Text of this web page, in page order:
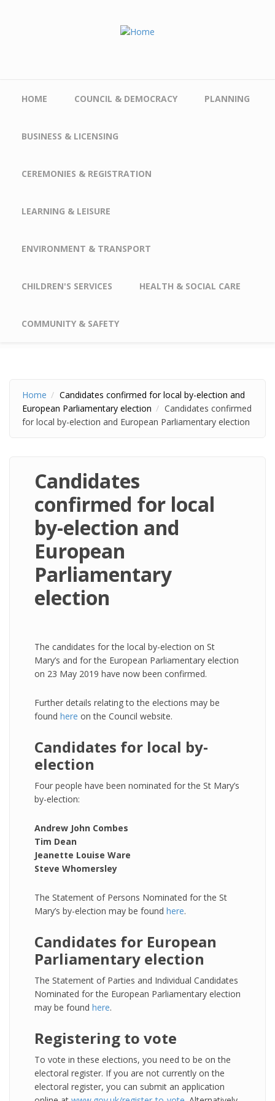
HOME COUNCIL & DEMOCRACY PLANNING
BUSINESS & LICENSING
CEREMONIES & REGISTRATION
LEARNING & LEISURE
ENVIRONMENT & TRANSPORT
CHILDREN'S SERVICES HEALTH & SOCIAL CARE
COMMUNITY & SAFETY
Home
Candidates confirmed for local by-election and
European Parliamentary election
Candidates confirmed
for local by-election and European Parliamentary election
Candidates
confirmed for local
by-election and
European
Parliamentary
election
The candidates for the local by-election on St
Mary’s and for the European Parliamentary election
on 23 May 2019 have now been confirmed.
Further details relating to the elections may be
found here on the Council website.
Candidates for local by-
election
Four people have been nominated for the St Mary’s
by-election:
Andrew John Combes
Tim Dean
Jeanette Louise Ware
Steve Whomersley
The Statement of Persons Nominated for the St
Mary’s by-election may be found here.
Candidates for European
Parliamentary election
The Statement of Parties and Individual Candidates
Nominated for the European Parliamentary election
may be found here.
Registering to vote
To vote in these elections, you need to be on the
electoral register. If you are not currently on the
electoral register, you can submit an application